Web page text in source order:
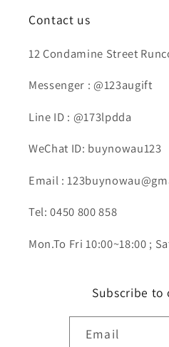
Contact us
12 Condamine Street
Messenger : @123augift
Line ID : @173lpdda
WeChat ID: buynowau123
Email :
Tel: 0450 800 858
Mon.To Fri 10:00~18:00 ;
Subscribe to
Email